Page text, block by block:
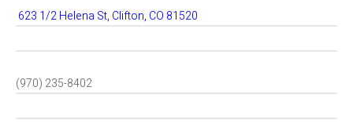
623 1/2 Helena St, Clifton, CO 81520
(970) 235-8402